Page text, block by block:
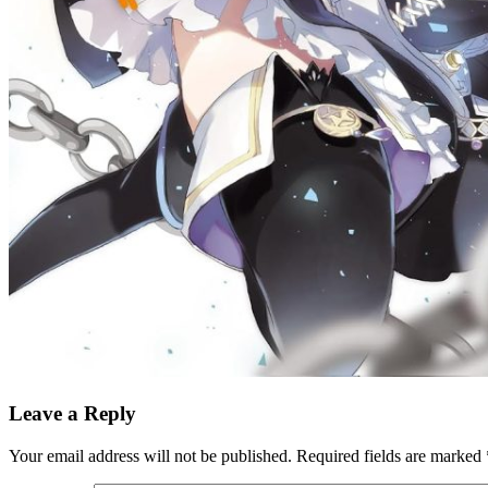
Leave a Reply
Your email address will not be published. Required fields are marked